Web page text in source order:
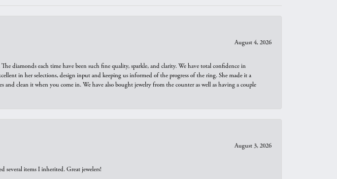
August 4, 2026
diamonds each time have been such fine quality, sparkle, and clarity. We have total confidence in
in her selections, design input and keeping us informed of the progress of the ring. She made it a
clean it when you come in. We have also bought jewelry from the counter as well as having a couple
August 3, 2026
several items I inherited. Great jewelers!